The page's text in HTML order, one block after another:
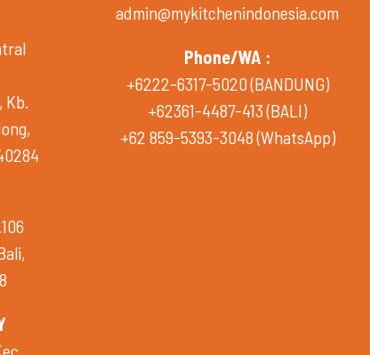
Kb.
admin@mykitchenindonesia.com
Phone/WA :
+6222-6317-5020 (BANDUNG)
+62361-4487-413 (BALI)
+62 859-5393-3048 (WhatsApp)